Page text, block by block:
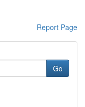
Report Page
Go